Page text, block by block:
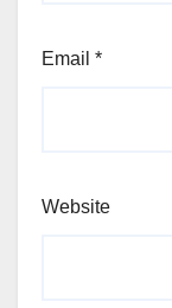
Email *
Website